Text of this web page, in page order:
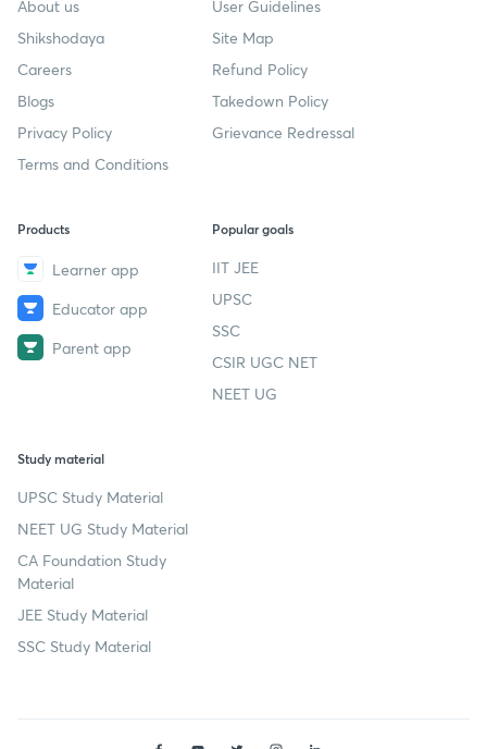
About us
Shikshodaya
Careers
Blogs
Privacy Policy
Terms and Conditions
User Guidelines
Site Map
Refund Policy
Takedown Policy
Grievance Redressal
Products
Learner app
Educator app
Parent app
Popular goals
IIT JEE
UPSC
SSC
CSIR UGC NET
NEET UG
Study material
UPSC Study Material
NEET UG Study Material
CA Foundation Study
Material
JEE Study Material
SSC Study Material